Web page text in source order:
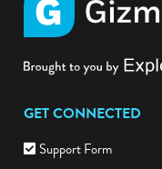
GET CONNECTED
Support Form